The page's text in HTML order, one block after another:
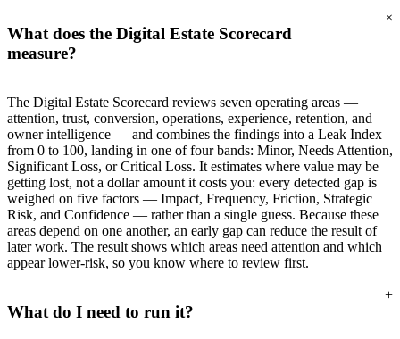
What does the Digital Estate Scorecard
measure?
+
The Digital Estate Scorecard reviews seven operating areas —
attention, trust, conversion, operations, experience, retention, and
owner intelligence — and combines the findings into a Leak Index
from 0 to 100, landing in one of four bands: Minor, Needs Attention,
Significant Loss, or Critical Loss. It estimates where value may be
getting lost, not a dollar amount it costs you: every detected gap is
weighed on five factors — Impact, Frequency, Friction, Strategic
Risk, and Confidence — rather than a single guess. Because these
areas depend on one another, an early gap can reduce the result of
later work. The result shows which areas need attention and which
appear lower-risk, so you know where to review first.
What do I need to run it?
+